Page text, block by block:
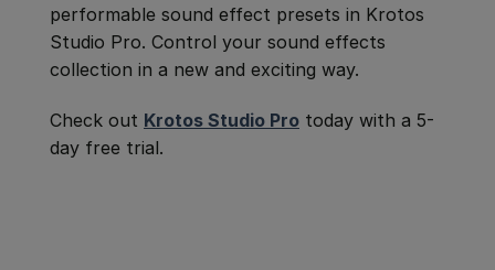
performable sound effect presets in Krotos
Studio Pro. Control your sound effects
collection in a new and exciting way.
Check out Krotos Studio Pro today with a 5-
day free trial.